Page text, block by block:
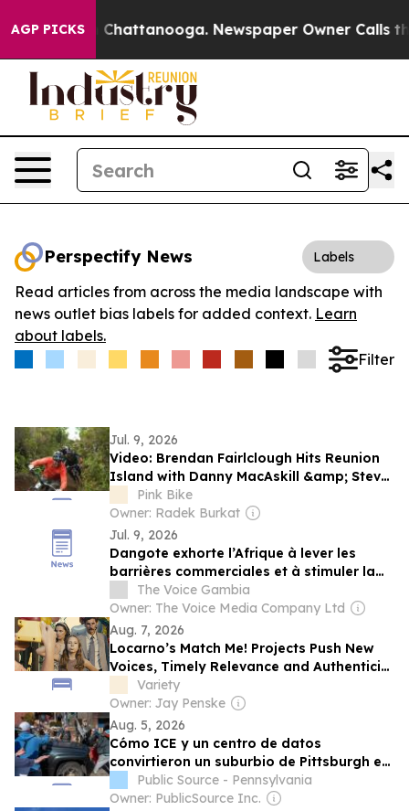
AGP PICKS
Chaos in Chattanooga. Newspaper Owner Calls the
Perspectify News Labels
Read articles from across the media landscape with
news outlet bias labels for added context. Learn
about labels.
Filter
Jul. 9, 2026
Video: Brendan Fairlclough Hits Reunion
Island with Danny MacAskill &amp; Steve
Peat for 'Roaming on 2 Wheels'
Pink Bike
Owner: Radek Burkat
Jul. 9, 2026
Dangote exhorte l’Afrique à lever les
barrières commerciales et à stimuler la
production manufacturière
The Voice Gambia
Owner: The Voice Media Company Ltd
Aug. 7, 2026
Locarno’s Match Me! Projects Push New
Voices, Timely Relevance and Authenticity
as a Younger Generation Moves Center
Stage
Variety
Owner: Jay Penske
Aug. 5, 2026
Cómo ICE y un centro de datos
convirtieron un suburbio de Pittsburgh en
un campo de batalla cívico
Public Source - Pennsylvania
Owner: PublicSource Inc.